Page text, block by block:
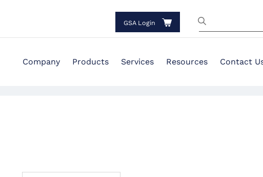
GSA Login
Company Products Services Resources Contact